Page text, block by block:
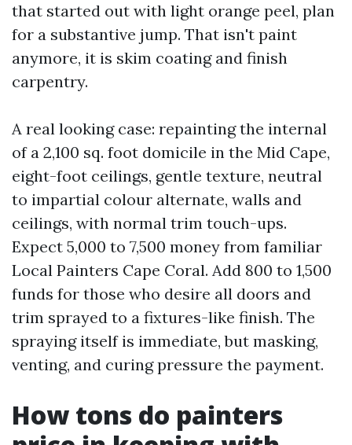
that started out with light orange peel, plan
for a substantive jump. That isn't paint
anymore, it is skim coating and finish
carpentry.
A real looking case: repainting the internal
of a 2,100 sq. foot domicile in the Mid Cape,
eight-foot ceilings, gentle texture, neutral
to impartial colour alternate, walls and
ceilings, with normal trim touch-ups.
Expect 5,000 to 7,500 money from familiar
Local Painters Cape Coral. Add 800 to 1,500
funds for those who desire all doors and
trim sprayed to a fixtures-like finish. The
spraying itself is immediate, but masking,
venting, and curing pressure the payment.
How tons do painters